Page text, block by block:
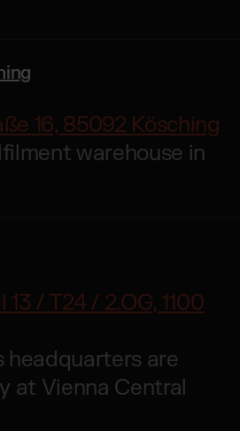
16, 85092 Kösching
warehouse in
/ T24 / 2.OG, 1100
headquarters are
at Vienna Central